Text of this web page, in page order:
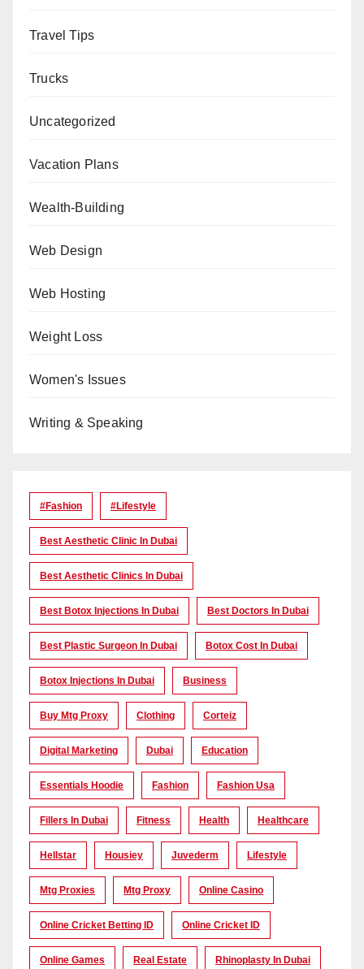
Travel Tips
Trucks
Uncategorized
Vacation Plans
Wealth-Building
Web Design
Web Hosting
Weight Loss
Women's Issues
Writing & Speaking
#Fashion #lifestyle
Best Aesthetic Clinic In Dubai
Best Aesthetic Clinics In Dubai
Best Botox Injections In Dubai Best Doctors In Dubai
Best Plastic Surgeon In Dubai Botox Cost In Dubai
Botox Injections In Dubai Business
Buy Mtg Proxy Clothing Corteiz
Digital Marketing Dubai Education
Essentials Hoodie Fashion Fashion Usa
Fillers In Dubai Fitness Health Healthcare
Hellstar Housiey Juvederm Lifestyle
Mtg Proxies Mtg Proxy Online Casino
Online Cricket Betting ID Online Cricket ID
Online Games Real Estate Rhinoplasty In Dubai